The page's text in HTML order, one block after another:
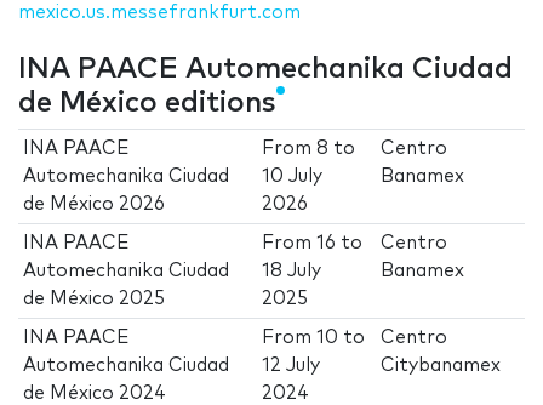
mexico.us.messefrankfurt.com
INA PAACE Automechanika Ciudad
de México editions
INA PAACE
Automechanika Ciudad
de México 2026
From8 to
10 July
2026
Centro
Banamex
INA PAACE
Automechanika Ciudad
de México 2025
From16 to
18 July
2025
Centro
Banamex
INA PAACE
Automechanika Ciudad
de México 2024
From10 to
12 July
2024
Centro
Citybanamex